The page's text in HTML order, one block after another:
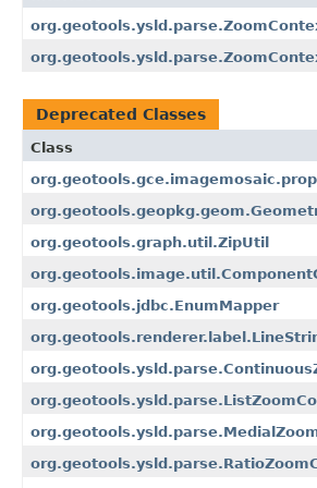
Deprecated Classes
Class
org.geotools.graph.util.ZipUtil
org.geotools.jdbc.EnumMapper